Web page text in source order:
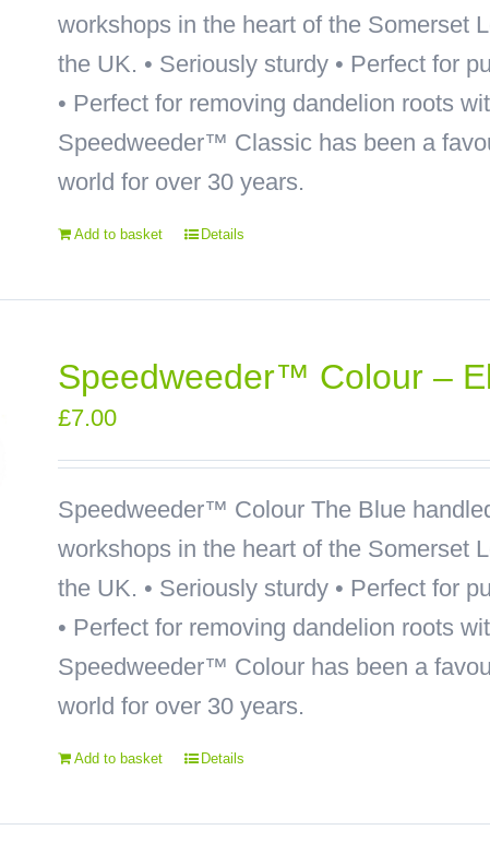
workshops in the heart of the Somerset
the UK. • Seriously sturdy • Perfect for
• Perfect for removing dandelion roots
Speedweeder™ Classic has been a
world for over 30 years.
Add to basket Details
Speedweeder™ Colour –
£7.00
Speedweeder™ Colour The Blue
workshops in the heart of the Somerset
the UK. • Seriously sturdy • Perfect for
• Perfect for removing dandelion roots
Speedweeder™ Colour has been a
world for over 30 years.
Add to basket Details